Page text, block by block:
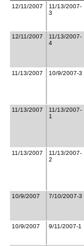
12/11/2007
11/13/2007-
3
12/11/2007
11/13/2007-
4
11/13/2007 10/9/2007-3
11/13/2007
11/13/2007-
1
11/13/2007
11/13/2007-
2
10/9/2007 7/10/2007-3
10/9/2007
9/11/2007-1